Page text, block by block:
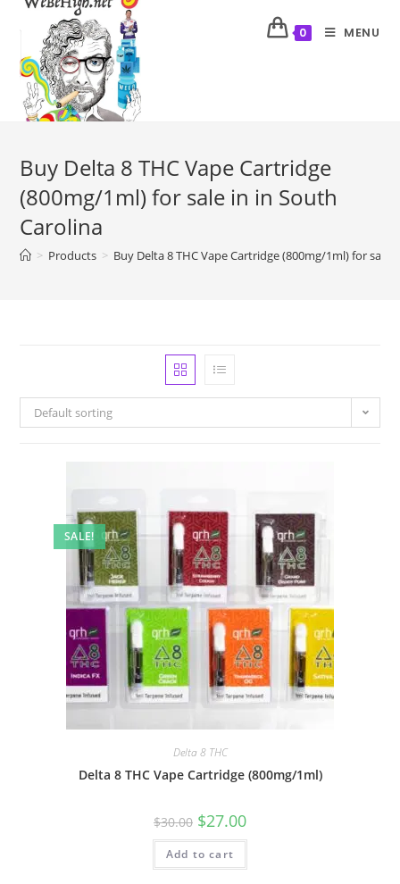
0 MENU
Buy Delta 8 THC Vape Cartridge
(800mg/1ml) for sale in in South
Carolina
> Products > Buy Delta 8 THC Vape Cartridge (800mg/1ml) for sale
Default sorting
SALE!
Delta 8 THC
Delta 8 THC Vape Cartridge (800mg/1ml)
$30.00 $27.00
Add to cart